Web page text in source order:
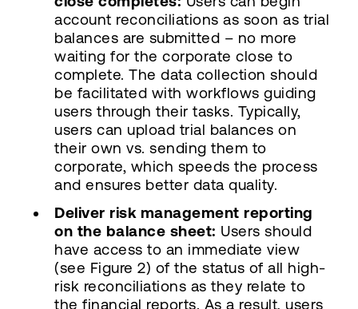
account reconciliations as soon as trial
balances are submitted – no more
waiting for the corporate close to
complete. The data collection should
be facilitated with workflows guiding
users through their tasks. Typically,
users can upload trial balances on
their own vs. sending them to
corporate, which speeds the process
and ensures better data quality.
Deliver risk management reporting
on the balance sheet: Users should
have access to an immediate view
(see Figure 2) of the status of all high-
risk reconciliations as they relate to
the financial reports. As a result, users